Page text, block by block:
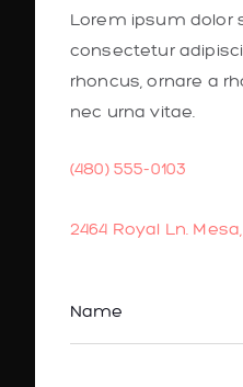
Lorem ipsum dolor
consectetur
rhoncus, ornare a
nec urna vitae.
(480) 555-0103
2464 Royal Ln.